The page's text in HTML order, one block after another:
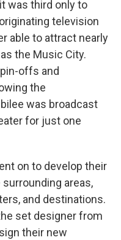
was third only to
television
able to attract nearly
the Music City.
offs and
the
was broadcast
for just one
on to develop their
areas,
and destinations.
set designer from
their new